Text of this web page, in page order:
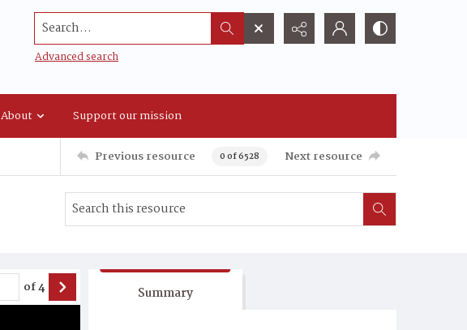
Search...
Advanced search
About Support our mission
Previous resource 0 of 6528 Next resource
of4 Summary